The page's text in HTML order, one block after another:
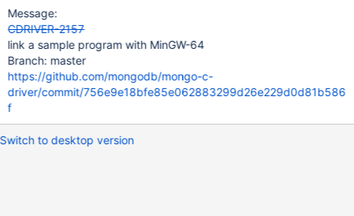
Message:
CDRIVER-2157
link a sample program with MinGW-64
Branch: master
https://github.com/mongodb/mongo-c-
driver/commit/756e9e18bfe85e062883299d26e229d0d81b586
f
Switch to desktop version